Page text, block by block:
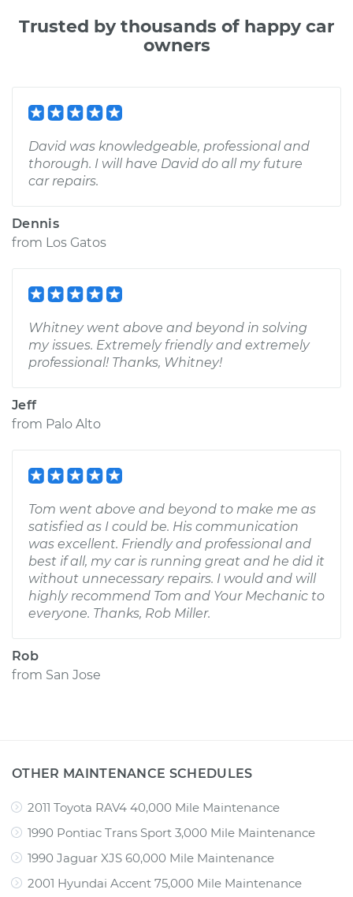
Trusted by thousands of happy car
owners
David was knowledgeable, professional and
thorough. I will have David do all my future
car repairs.
Dennis
from Los Gatos
Whitney went above and beyond in solving
my issues. Extremely friendly and extremely
professional! Thanks, Whitney!
Jeff
from Palo Alto
Tom went above and beyond to make me as
satisfied as I could be. His communication
was excellent. Friendly and professional and
best if all, my car is running great and he did it
without unnecessary repairs. I would and will
highly recommend Tom and Your Mechanic to
everyone. Thanks, Rob Miller.
Rob
from San Jose
OTHER MAINTENANCE SCHEDULES
2011 Toyota RAV4 40,000 Mile Maintenance
1990 Pontiac Trans Sport 3,000 Mile Maintenance
1990 Jaguar XJS 60,000 Mile Maintenance
2001 Hyundai Accent 75,000 Mile Maintenance